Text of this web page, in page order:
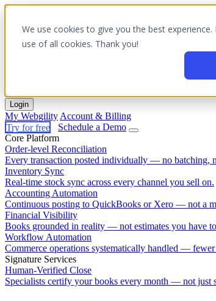
We use cookies to give you the best experience.
use of all cookies. Thank you!
Platform
Outcomes
Login
My Webgility Account & Billing
Try for free
Schedule a Demo
Core Platform
Order-level Reconciliation
Every transaction posted individually — no batching,
Inventory Sync
Real-time stock sync across every channel you sell on.
Accounting Automation
Continuous posting to QuickBooks or Xero — not a
Financial Visibility
Books grounded in reality — not estimates you have to
Workflow Automation
Commerce operations systematically handled —
Signature Services
Human-Verified Close
Specialists certify your books every month — not just